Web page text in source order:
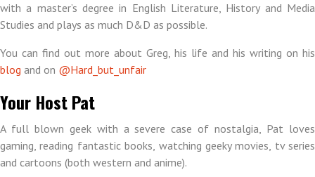
with a master’s degree in English Literature, History and Media
Studies and plays as much D&D as possible.
You can find out more about Greg, his life and his writing on his
blog and on @Hard_but_unfair
Your Host Pat
A full blown geek with a severe case of nostalgia, Pat loves
gaming, reading fantastic books, watching geeky movies, tv series
and cartoons (both western and anime).